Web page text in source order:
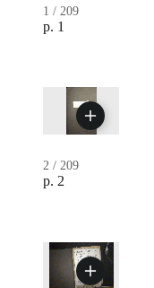
1 / 209
p. 1
2 / 209
p. 2